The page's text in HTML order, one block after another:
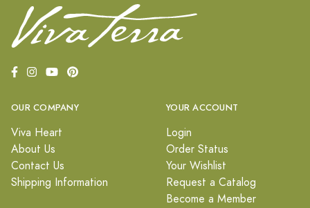
OUR COMPANY
Viva Heart
About Us
Contact Us
Shipping Information
YOUR ACCOUNT
Login
Order Status
Your Wishlist
Request a Catalog
Become a Member